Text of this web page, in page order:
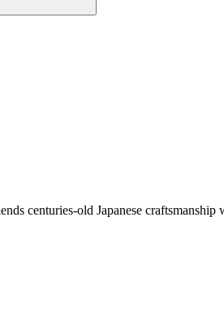
centuries-old Japanese